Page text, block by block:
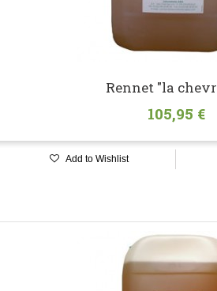
Rennet "la
105,95 €
Add to Wishlist